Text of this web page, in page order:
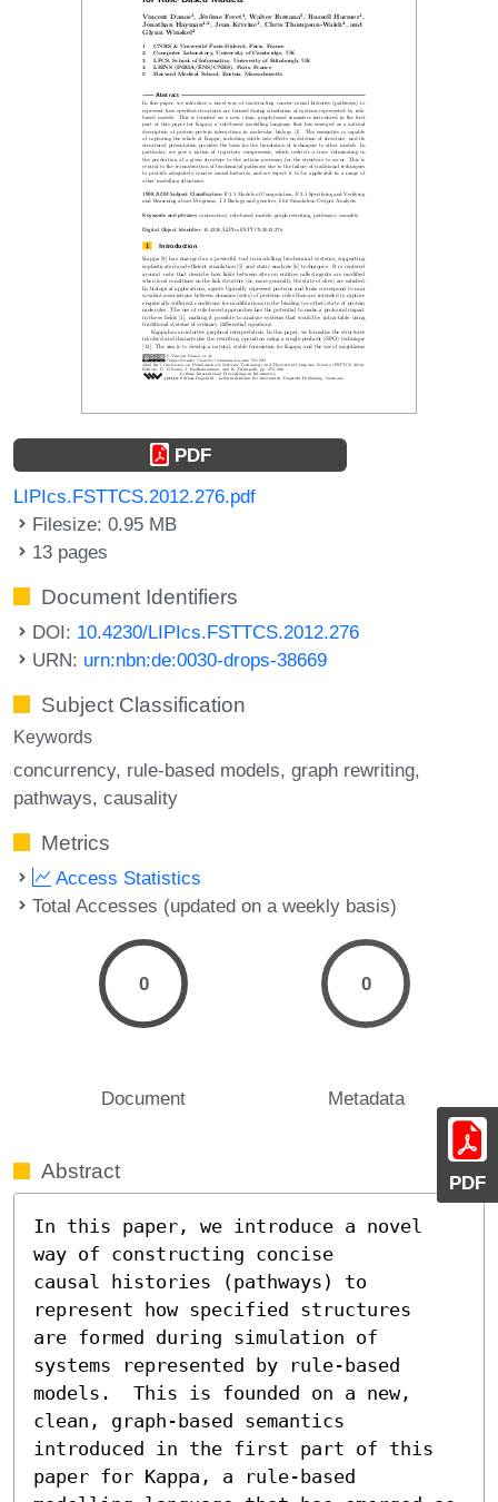
PDF
PDF
LIPIcs.FSTTCS.2012.276.pdf
Filesize: 0.95 MB
13 pages
Document Identifiers
DOI: 10.4230/LIPIcs.FSTTCS.2012.276
URN: urn:nbn:de:0030-drops-38669
Subject Classification
Keywords
concurrency rule-based models graph rewriting
pathways causality
Metrics
Access Statistics
Total Accesses (updated on a weekly basis)
0
Document
0
Metadata
Abstract
In this paper, we introduce a novel
way of constructing concise
causal histories (pathways) to
represent how specified structures
are formed during simulation of
systems represented by rule-based
models.  This is founded on a new,
clean, graph-based semantics
introduced in the first part of this
paper for Kappa, a rule-based